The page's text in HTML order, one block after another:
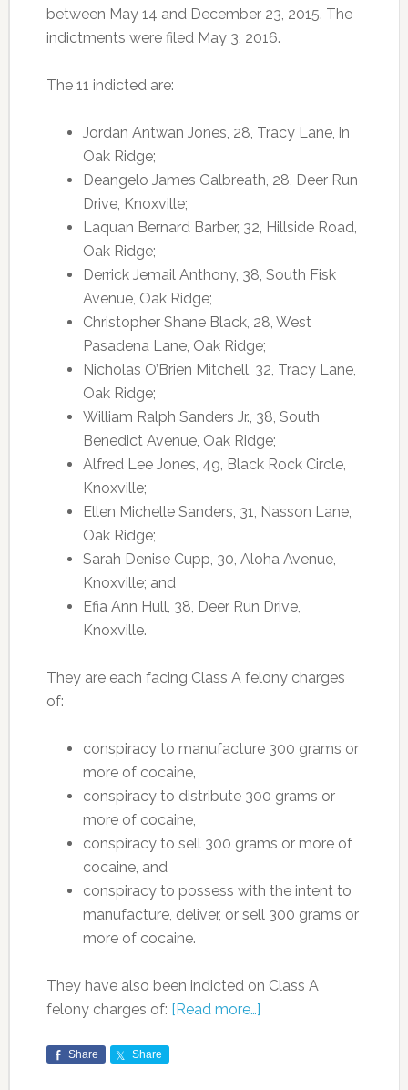
between May 14 and December 23, 2015. The
indictments were filed May 3, 2016.
The 11 indicted are:
Jordan Antwan Jones, 28, Tracy Lane, in
Oak Ridge;
Deangelo James Galbreath, 28, Deer Run
Drive, Knoxville;
Laquan Bernard Barber, 32, Hillside Road,
Oak Ridge;
Derrick Jemail Anthony, 38, South Fisk
Avenue, Oak Ridge;
Christopher Shane Black, 28, West
Pasadena Lane, Oak Ridge;
Nicholas O’Brien Mitchell, 32, Tracy Lane,
Oak Ridge;
William Ralph Sanders Jr., 38, South
Benedict Avenue, Oak Ridge;
Alfred Lee Jones, 49, Black Rock Circle,
Knoxville;
Ellen Michelle Sanders, 31, Nasson Lane,
Oak Ridge;
Sarah Denise Cupp, 30, Aloha Avenue,
Knoxville; and
Efia Ann Hull, 38, Deer Run Drive,
Knoxville.
They are each facing Class A felony charges
of:
conspiracy to manufacture 300 grams or
more of cocaine,
conspiracy to distribute 300 grams or
more of cocaine,
conspiracy to sell 300 grams or more of
cocaine, and
conspiracy to possess with the intent to
manufacture, deliver, or sell 300 grams or
more of cocaine.
They have also been indicted on Class A
felony charges of: [Read more…]
Share Share